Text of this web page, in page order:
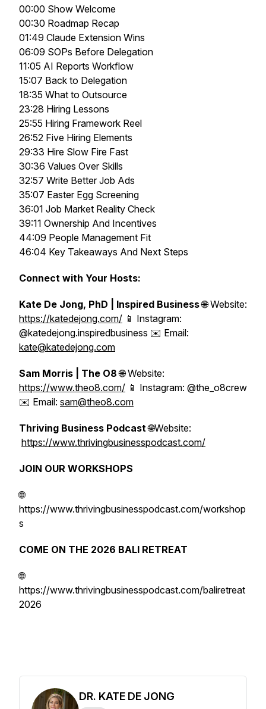
00:00 Show Welcome
00:30 Roadmap Recap
01:49 Claude Extension Wins
06:09 SOPs Before Delegation
11:05 AI Reports Workflow
15:07 Back to Delegation
18:35 What to Outsource
23:28 Hiring Lessons
25:55 Hiring Framework Reel
26:52 Five Hiring Elements
29:33 Hire Slow Fire Fast
30:36 Values Over Skills
32:57 Write Better Job Ads
35:07 Easter Egg Screening
36:01 Job Market Reality Check
39:11 Ownership And Incentives
44:09 People Management Fit
46:04 Key Takeaways And Next Steps
Connect with Your Hosts:
Kate De Jong, PhD | Inspired Business🌐 Website:
https://katedejong.com/ 📱 Instagram:
@katedejong.inspiredbusiness ✉️ Email:
kate@katedejong.com
Sam Morris | The O8🌐 Website:
https://www.theo8.com/ 📱 Instagram: @the_o8crew
✉️ Email: sam@theo8.com
Thriving Business Podcast🌐Website:
https://www.thrivingbusinesspodcast.com/
JOIN OUR WORKSHOPS
🌐
https://www.thrivingbusinesspodcast.com/workshop
s
COME ON THE 2026 BALI RETREAT
🌐
https://www.thrivingbusinesspodcast.com/baliretreat
2026
DR. KATE DE JONG